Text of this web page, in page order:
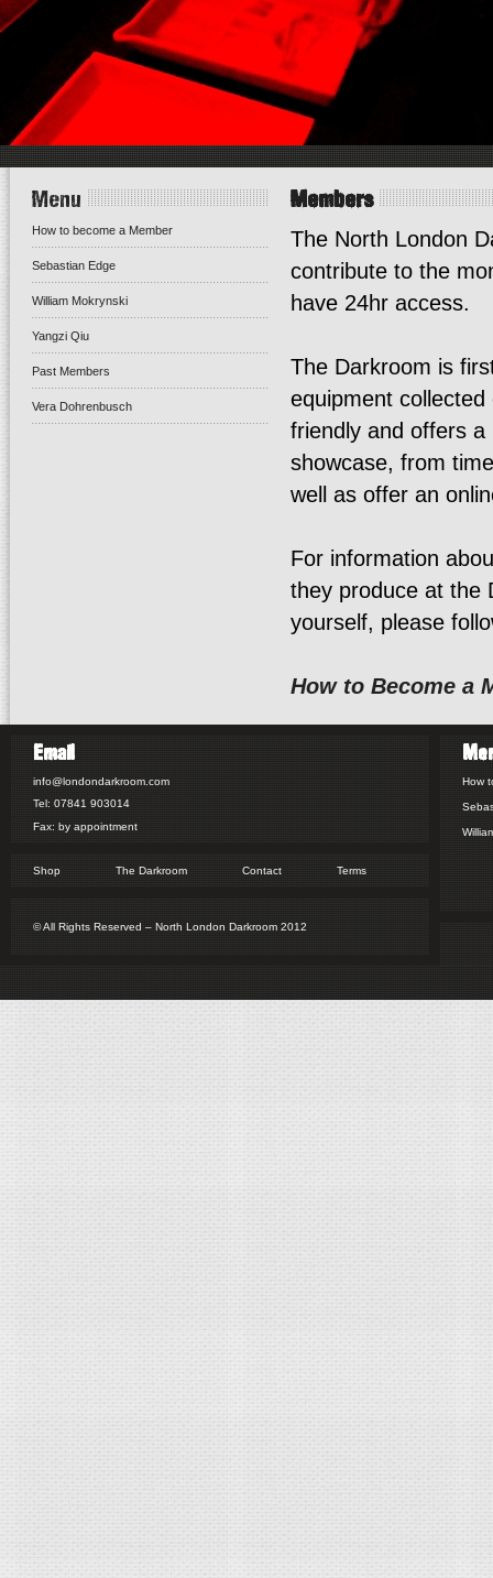
Menu
How to become a Member
Sebastian Edge
William Mokrynski
Yangzi Qiu
Past Members
Vera Dohrenbusch
Members
The North London
contribute to the
have 24hr access.
The Darkroom is
equipment
friendly and offers
showcase, from
well as offer an
For information
they produce at the
yourself, please
How to Become a
Email
info@londondarkroom.com
Tel: 07841 903014
Fax: by appointment
Shop The Darkroom Contact Terms
© All Rights Reserved – North London Darkroom 2012
How